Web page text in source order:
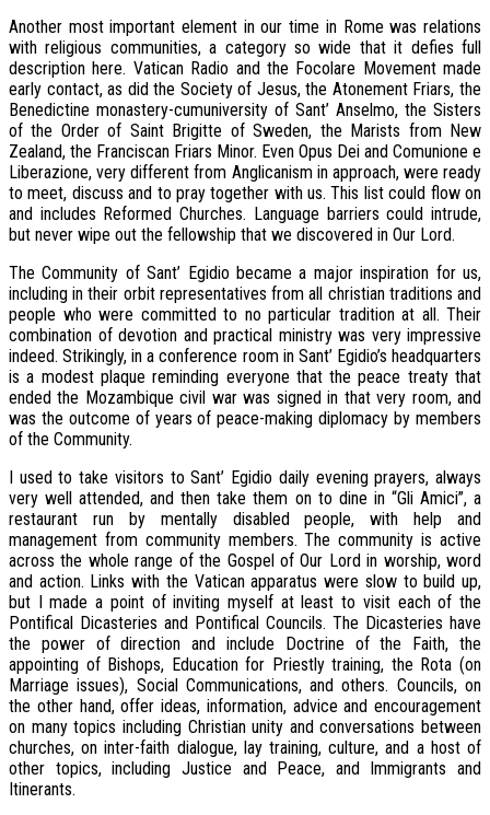
Another most important element in our time in Rome was relations
with religious communities, a category so wide that it defies full
description here. Vatican Radio and the Focolare Movement made
early contact, as did the Society of Jesus, the Atonement Friars, the
Benedictine monastery-cumuniversity of Sant’ Anselmo, the Sisters
of the Order of Saint Brigitte of Sweden, the Marists from New
Zealand, the Franciscan Friars Minor. Even Opus Dei and Comunione e
Liberazione, very different from Anglicanism in approach, were ready
to meet, discuss and to pray together with us. This list could flow on
and includes Reformed Churches. Language barriers could intrude,
but never wipe out the fellowship that we discovered in Our Lord.
The Community of Sant’ Egidio became a major inspiration for us,
including in their orbit representatives from all christian traditions and
people who were committed to no particular tradition at all. Their
combination of devotion and practical ministry was very impressive
indeed. Strikingly, in a conference room in Sant’ Egidio’s headquarters
is a modest plaque reminding everyone that the peace treaty that
ended the Mozambique civil war was signed in that very room, and
was the outcome of years of peace-making diplomacy by members
of the Community.
I used to take visitors to Sant’ Egidio daily evening prayers, always
very well attended, and then take them on to dine in “Gli Amici”, a
restaurant run by mentally disabled people, with help and
management from community members. The community is active
across the whole range of the Gospel of Our Lord in worship, word
and action. Links with the Vatican apparatus were slow to build up,
but I made a point of inviting myself at least to visit each of the
Pontifical Dicasteries and Pontifical Councils. The Dicasteries have
the power of direction and include Doctrine of the Faith, the
appointing of Bishops, Education for Priestly training, the Rota (on
Marriage issues), Social Communications, and others. Councils, on
the other hand, offer ideas, information, advice and encouragement
on many topics including Christian unity and conversations between
churches, on inter-faith dialogue, lay training, culture, and a host of
other topics, including Justice and Peace, and Immigrants and
Itinerants.